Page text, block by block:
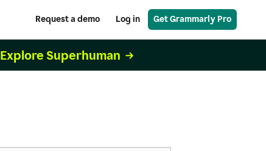
Request a demo Log in Get Grammarly Pro
Explore Superhuman